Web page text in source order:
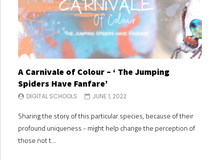
A Carnivale of Colour – ‘ The Jumping
Spiders Have Fanfare’
DIGITAL SCHOOLS JUNE 1, 2022
Sharing the story of this particular species, because of their
profound uniqueness - might help change the perception of
those not t...